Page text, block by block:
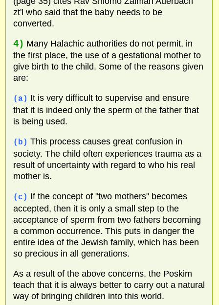
zt'l who said that the baby needs to be
converted.
4) Many Halachic authorities do not permit, in
the first place, the use of a gestational mother to
give birth to the child. Some of the reasons given
are:
(a) It is very difficult to supervise and ensure
that it is indeed only the sperm of the father that
is being used.
(b) This process causes great confusion in
society. The child often experiences trauma as a
result of uncertainty with regard to who his real
mother is.
(c) If the concept of "two mothers" becomes
accepted, then it is only a small step to the
acceptance of sperm from two fathers becoming
a common occurrence. This puts in danger the
entire idea of the Jewish family, which has been
so precious in all generations.
As a result of the above concerns, the Poskim
teach that it is always better to carry out a natural
way of bringing children into this world.